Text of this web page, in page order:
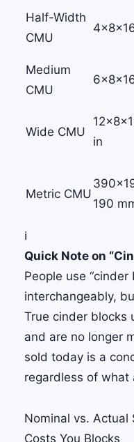
Half-Width
CMU
Medium
CMU
Wide CMU
in
Metric CMU
190
ℹ️
Quick Note on
People use “cinder
interchangeably,
True cinder blocks
and are no longer
sold today is a
regardless of what
Nominal vs. Actual
Costs You Blocks